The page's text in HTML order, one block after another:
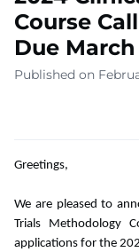
Course
Due
Published on
Greetings,
We are pleased to
Trials Methodology
applications for the